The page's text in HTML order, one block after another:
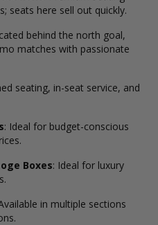
seats here sell out quickly.
behind the north goal,
matches with passionate
seating, in-seat service, and
: Ideal for budget-conscious
Boxes: Ideal for luxury
in multiple sections